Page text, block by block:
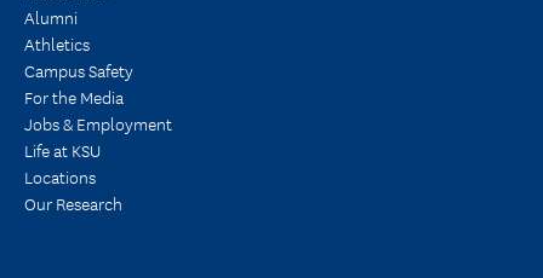
Alumni
Athletics
Campus Safety
For the Media
Jobs & Employment
Life at KSU
Locations
Our Research